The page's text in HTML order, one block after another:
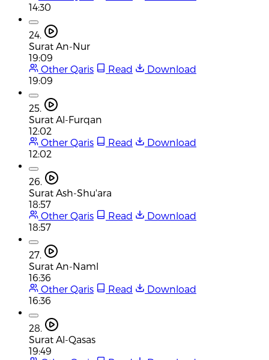
14:30
24.
Surat An-Nur
19:09
Other Qaris
Read
Download
19:09
25.
Surat Al-Furqan
12:02
Other Qaris
Read
Download
12:02
26.
Surat Ash-Shu'ara
18:57
Other Qaris
Read
Download
18:57
27.
Surat An-Naml
16:36
Other Qaris
Read
Download
16:36
28.
Surat Al-Qasas
19:49